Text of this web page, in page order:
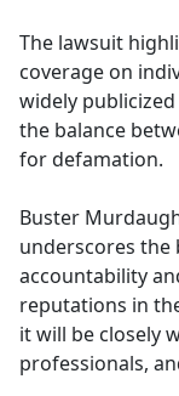
The lawsuit
coverage on
widely
the balance
for defamation.
Buster
underscores the
accountability
reputations in
it will be closely
professionals,